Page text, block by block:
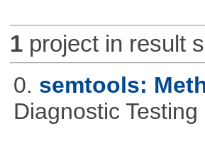
1project in result
0. semtools:
Diagnostic